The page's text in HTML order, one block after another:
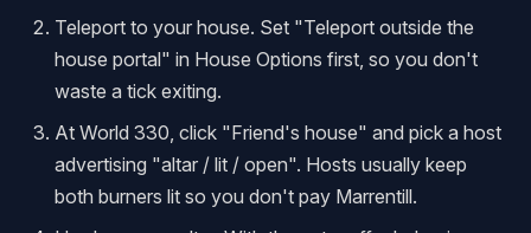
Teleport to your house. Set "Teleport outside the
house portal" in House Options first, so you don't
waste a tick exiting.
At World 330, click "Friend's house" and pick a host
advertising "altar / lit / open". Hosts usually keep
both burners lit so you don't pay Marrentill.